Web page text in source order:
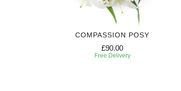
COMPASSION POSY
£90.00
Free Delivery